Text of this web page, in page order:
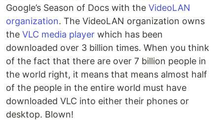
Google’s Season of Docs with the VideoLAN
organization. The VideoLAN organization owns
the VLC media player which has been
downloaded over 3 billion times. When you think
of the fact that there are over 7 billion people in
the world right, it means that means almost half
of the people in the entire world must have
downloaded VLC into either their phones or
desktop. Blown!